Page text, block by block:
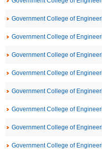
Government College of
Government College of
Government College of
Government College of
Government College of
Government College of
Government College of
Government College of